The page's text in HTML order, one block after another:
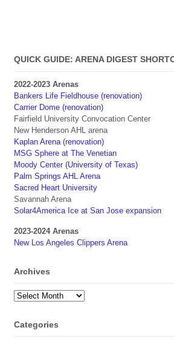
QUICK GUIDE: ARENA DIGEST
2022-2023 Arenas
Bankers Life Fieldhouse (renovation)
Carrier Dome (renovation)
Fairfield University Convocation Center
New Henderson AHL arena
Kaplan Arena (renovation)
MSG Sphere at The Venetian
Moody Center (University of Texas)
Palm Springs AHL Arena
Sacred Heart University
Savannah Arena
Solar4America Ice at San Jose expansion
2023-2024 Arenas
New Los Angeles Clippers Arena
Archives
Archives
Categories